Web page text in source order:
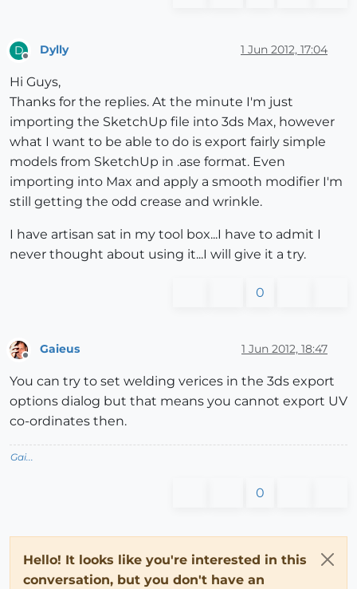
D
Offline
Dylly 1 Jun 2012, 17:04
Hi Guys,
Thanks for the replies. At the minute I'm just
importing the SketchUp file into 3ds Max, however
what I want to be able to do is export fairly simple
models from SketchUp in .ase format. Even
importing into Max and apply a smooth modifier I'm
still getting the odd crease and wrinkle.
I have artisan sat in my tool box...I have to admit I
never thought about using it...I will give it a try.
0
Gaieus 1 Jun 2012, 18:47
You can try to set welding verices in the 3ds export
options dialog but that means you cannot export UV
co-ordinates then.
Gai...
0
Hello! It looks like you're interested in this
conversation, but you don't have an